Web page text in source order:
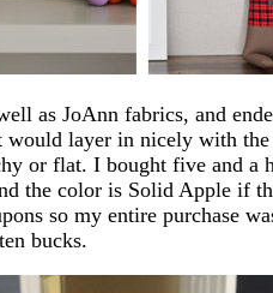
as JoAnn fabrics, and
would layer in nicely with
or flat. I bought five and a
the color is Solid Apple if
so my entire purchase
bucks.